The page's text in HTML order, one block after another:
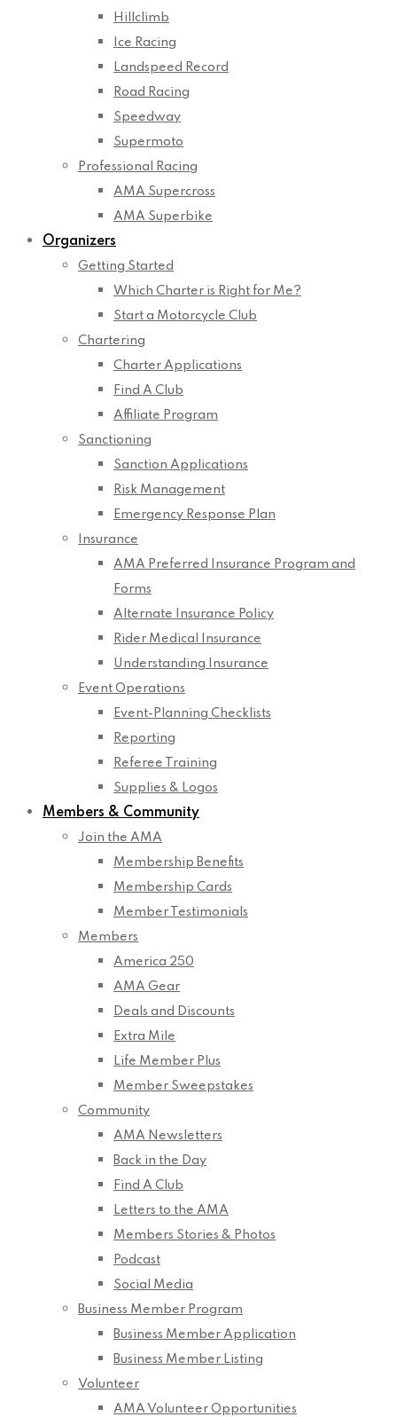
Hillclimb
Ice Racing
Landspeed Record
Road Racing
Speedway
Supermoto
Professional Racing
AMA Supercross
AMA Superbike
Organizers
Getting Started
Which Charter is Right for Me?
Start a Motorcycle Club
Chartering
Charter Applications
Find A Club
Affiliate Program
Sanctioning
Sanction Applications
Risk Management
Emergency Response Plan
Insurance
AMA Preferred Insurance Program and
Forms
Alternate Insurance Policy
Rider Medical Insurance
Understanding Insurance
Event Operations
Event-Planning Checklists
Reporting
Referee Training
Supplies & Logos
Members & Community
Join the AMA
Membership Benefits
Membership Cards
Member Testimonials
Members
America 250
AMA Gear
Deals and Discounts
Extra Mile
Life Member Plus
Member Sweepstakes
Community
AMA Newsletters
Back in the Day
Find A Club
Letters to the AMA
Members Stories & Photos
Podcast
Social Media
Business Member Program
Business Member Application
Business Member Listing
Volunteer
AMA Volunteer Opportunities